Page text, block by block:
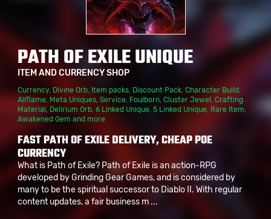
PATH OF EXILE UNIQUE
ITEM AND CURRENCY SHOP
Currency, Divine Orb, Item packs, Discount Pack, Character Build,
Allflame, Meta Uniques, Service, Foulborn, Cluster Jewel , Crafting
Material , Delirium Orb, 6 Linked Unique, 5 Linked Unique, Rare Item,
Awakened Gem and more
FAST PATH OF EXILE DELIVERY, CHEAP POE
CURRENCY
What is Path of Exile? Path of Exile is an action-RPG
developed by Grinding Gear Games, and is considered by
many to be the spiritual successor to Diablo II. With regular
content updates, a fair business m ...